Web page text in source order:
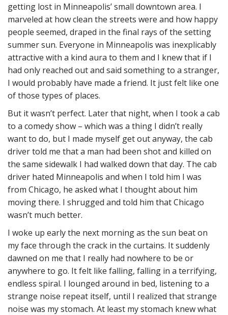
getting lost in Minneapolis’ small downtown area. I
marveled at how clean the streets were and how happy
people seemed, draped in the final rays of the setting
summer sun. Everyone in Minneapolis was inexplicably
attractive with a kind aura to them and I knew that if I
had only reached out and said something to a stranger,
I would probably have made a friend. It just felt like one
of those types of places.
But it wasn’t perfect. Later that night, when I took a cab
to a comedy show – which was a thing I didn’t really
want to do, but I made myself get out anyway, the cab
driver told me that a man had been shot and killed on
the same sidewalk I had walked down that day. The cab
driver hated Minneapolis and when I told him I was
from Chicago, he asked what I thought about him
moving there. I shrugged and told him that Chicago
wasn’t much better.
I woke up early the next morning as the sun beat on
my face through the crack in the curtains. It suddenly
dawned on me that I really had nowhere to be or
anywhere to go. It felt like falling, falling in a terrifying,
endless spiral. I lounged around in bed, listening to a
strange noise repeat itself, until I realized that strange
noise was my stomach. At least my stomach knew what